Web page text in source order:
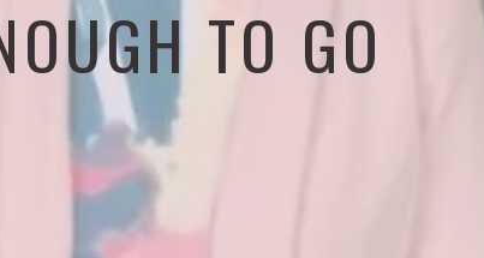
TO GO